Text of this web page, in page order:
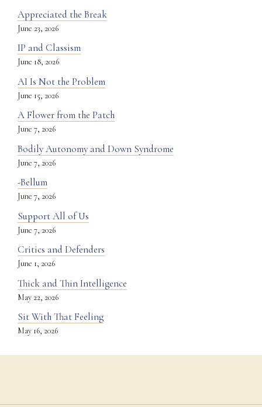
Appreciated the Break
June 23, 2026
IP and Classism
June 18, 2026
AI Is Not the Problem
June 15, 2026
A Flower from the Patch
June 7, 2026
Bodily Autonomy and Down Syndrome
June 7, 2026
-Bellum
June 7, 2026
Support All of Us
June 7, 2026
Critics and Defenders
June 1, 2026
Thick and Thin Intelligence
May 22, 2026
Sit With That Feeling
May 16, 2026